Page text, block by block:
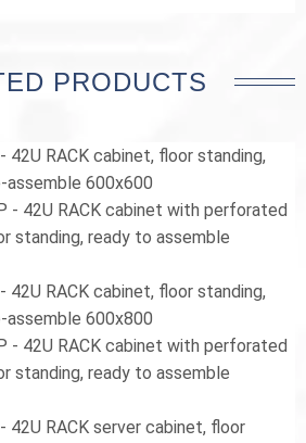
PRODUCTS
42U RACK cabinet, floor standing,
assemble 600x600
- 42U RACK cabinet with perforated
standing, ready to assemble
42U RACK cabinet, floor standing,
assemble 600x800
- 42U RACK cabinet with perforated
standing, ready to assemble
42U RACK server cabinet, floor